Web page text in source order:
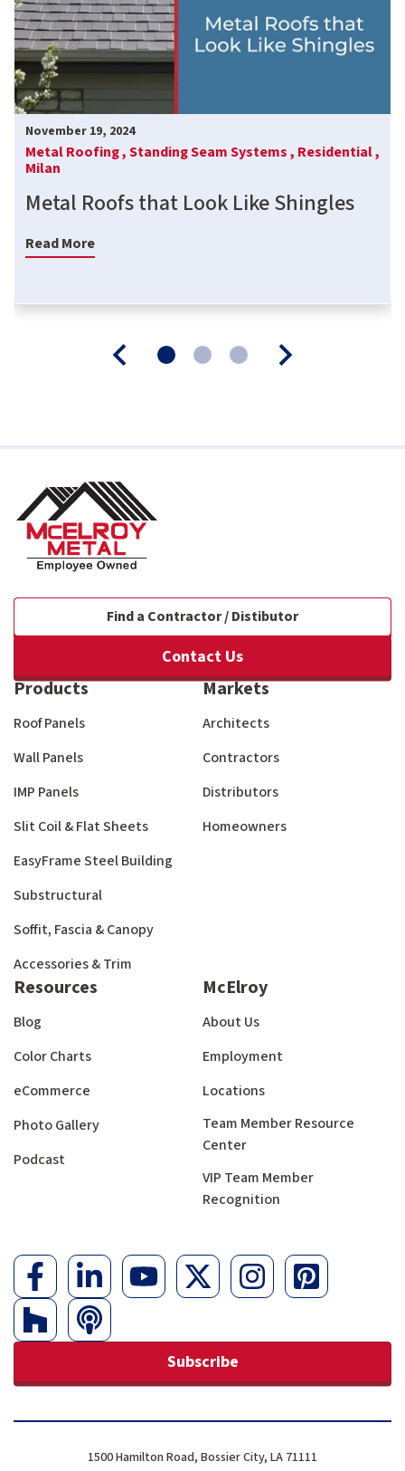
November 19, 2024
Metal Roofing ,Standing Seam Systems , Residential ,
Milan
Metal Roofs that Look Like Shingles
Read More
Find a Contractor / Distibutor
Contact Us
Products
Roof Panels
Wall Panels
IMP Panels
Slit Coil & Flat Sheets
EasyFrame Steel Building
Substructural
Soffit, Fascia & Canopy
Accessories & Trim
Markets
Architects
Contractors
Distributors
Homeowners
Resources
Blog
Color Charts
eCommerce
Photo Gallery
Podcast
McElroy
About Us
Employment
Locations
Team Member Resource
Center
VIP Team Member
Recognition
Subscribe
1500 Hamilton Road, Bossier City, LA 71111